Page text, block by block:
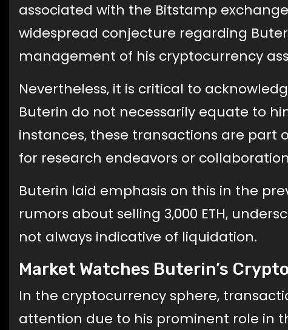
associated with the Bitstamp
widespread conjecture regarding
management of his cryptocurrency
Nevertheless, it is critical to
Buterin do not necessarily equate to
instances, these transactions are
for research endeavors or
Buterin laid emphasis on this in the
rumors about selling 3,000 ETH,
not always indicative of liquidation.
Market Watches Buterin’s
In the cryptocurrency sphere,
attention due to his prominent role in